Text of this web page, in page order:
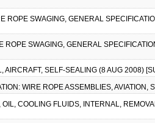
ROPE SWAGING, GENERAL
SWAGING, GENERAL
SELF-SEALING (8 AUG 2008)
WIRE ROPE ASSEMBLIES, AVIATION,
COOLING FLUIDS, INTERNAL,